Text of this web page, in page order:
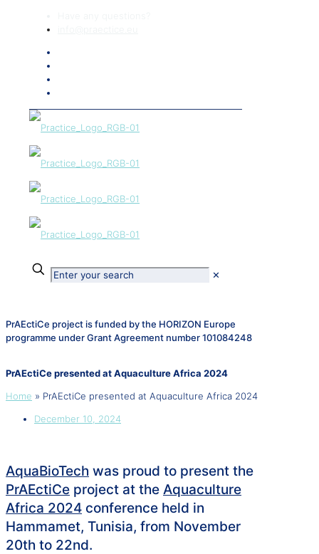
✕
PrAEctiCe project is funded by the HORIZON Europe
programme under Grant Agreement number 101084248
PrAEctiCe presented at Aquaculture Africa 2024
Home » PrAEctiCe presented at Aquaculture Africa 2024
December 10, 2024
AquaBioTech was proud to present the
PrAEctiCe project at the Aquaculture
Africa 2024 conference held in
Hammamet, Tunisia, from November
20th to 22nd.